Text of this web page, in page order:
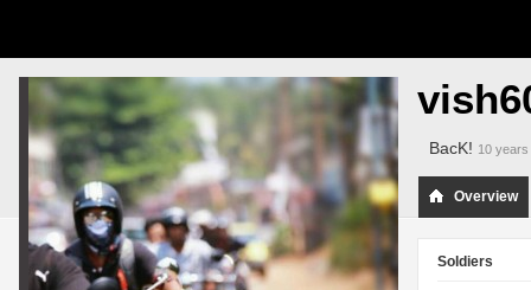
SERVER BROWSER
MATCHES
BacK! 10 years
Overview
Soldiers